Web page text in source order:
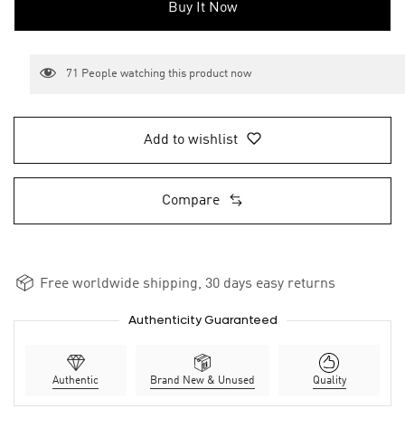
Buy It Now
71 People watching this product now
Add to wishlist
Compare
Free worldwide shipping, 30 days easy returns
Authenticity Guaranteed
Authentic Brand New & Unused Quality